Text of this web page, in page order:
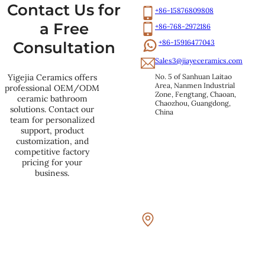
Contact Us for
a Free
Consultation
Yigejia Ceramics offers
professional OEM/ODM
ceramic bathroom
solutions. Contact our
team for personalized
support, product
customization, and
competitive factory
pricing for your
business.
+86-15876809808
+86-768-2972186
+86-15916477043
Sales3@jiayeceramics.com
No. 5 of Sanhuan Laitao
Area, Nanmen Industrial
Zone, Fengtang, Chaoan,
Chaozhou, Guangdong,
China